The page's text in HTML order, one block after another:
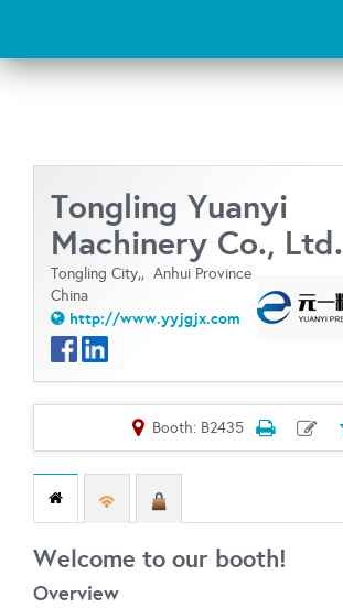
Tongling Yuanyi
Machinery Co., Ltd.
Tongling City,, Anhui Province
China
http://www.yyjgjx.com
Booth: B2435
Welcome to our booth!
Overview